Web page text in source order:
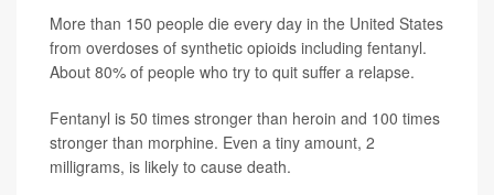
More than 150 people die every day in the United States
from overdoses of synthetic opioids including fentanyl.
About 80% of people who try to quit suffer a relapse.
Fentanyl is 50 times stronger than heroin and 100 times
stronger than morphine. Even a tiny amount, 2
milligrams, is likely to cause death.